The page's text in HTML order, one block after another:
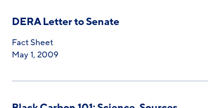
DERA Letter to Senate
Fact Sheet
May 1, 2009